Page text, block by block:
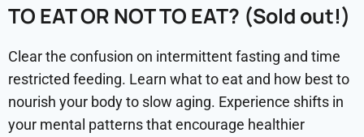
TO EAT OR NOT TO EAT? (Sold out!)
Clear the confusion on intermittent fasting and time
restricted feeding. Learn what to eat and how best to
nourish your body to slow aging. Experience shifts in
your mental patterns that encourage healthier